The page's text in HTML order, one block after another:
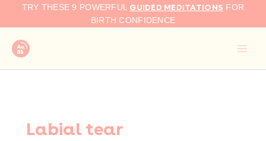
TRY THESE 9 POWERFUL GUIDED MEDITATIONS FOR
BIRTH CONFIDENCE
Labial tear
Search